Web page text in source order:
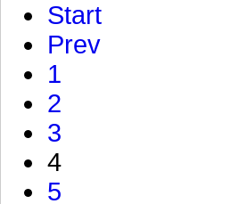
Start
Prev
1
2
3
4
5